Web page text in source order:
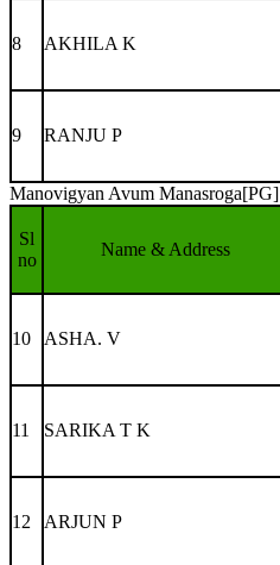
8 AKHILA K
9 RANJU P
Manovigyan Avum Manasroga[PG]
Sl
no
Name & Address
10 ASHA. V
11 SARIKA T K
12 ARJUN P